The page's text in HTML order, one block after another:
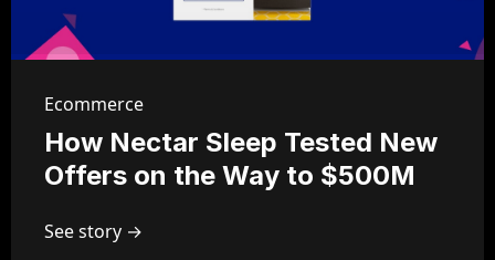
Ecommerce
How Nectar Sleep Tested New
Offers on the Way to $500M
See story →